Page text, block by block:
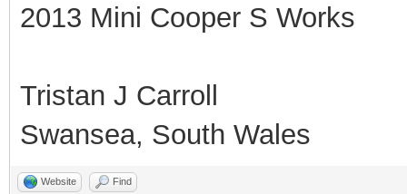
2013 Mini Cooper S Works
Tristan J Carroll
Swansea, South Wales
Website Find